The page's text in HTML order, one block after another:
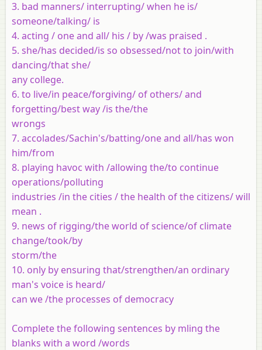
3. bad manners/ interrupting/ when he is/
someone/talking/ is
4. acting / one and all/ his / by /was praised .
5. she/has decided/is so obsessed/not to join/with
dancing/that she/
any college.
6. to live/in peace/forgiving/ of others/ and
forgetting/best way /is the/the
wrongs
7. accolades/Sachin's/batting/one and all/has won
him/from
8. playing havoc with /allowing the/to continue
operations/polluting
industries /in the cities / the health of the citizens/ will
mean .
9. news of rigging/the world of science/of climate
change/took/by
storm/the
10. only by ensuring that/strengthen/an ordinary
man's voice is heard/
can we /the processes of democracy
Complete the following sentences by mling the
blanks with a word /words